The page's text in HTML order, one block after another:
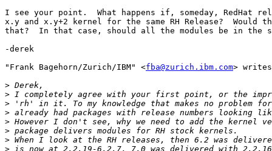
I see your point.  What happens if, someday, RedHat
x.y and x.y+2 kernel for the same RH Release?  Would
that?  In that case, should all the modules be in the
-derek
"Frank Bagehorn/Zurich/IBM" <fba@zurich.ibm.com>
>
>
>
>
>
>
>
>